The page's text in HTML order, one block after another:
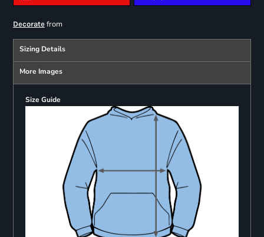
Decoratefrom
Sizing Details
More Images
Size Guide